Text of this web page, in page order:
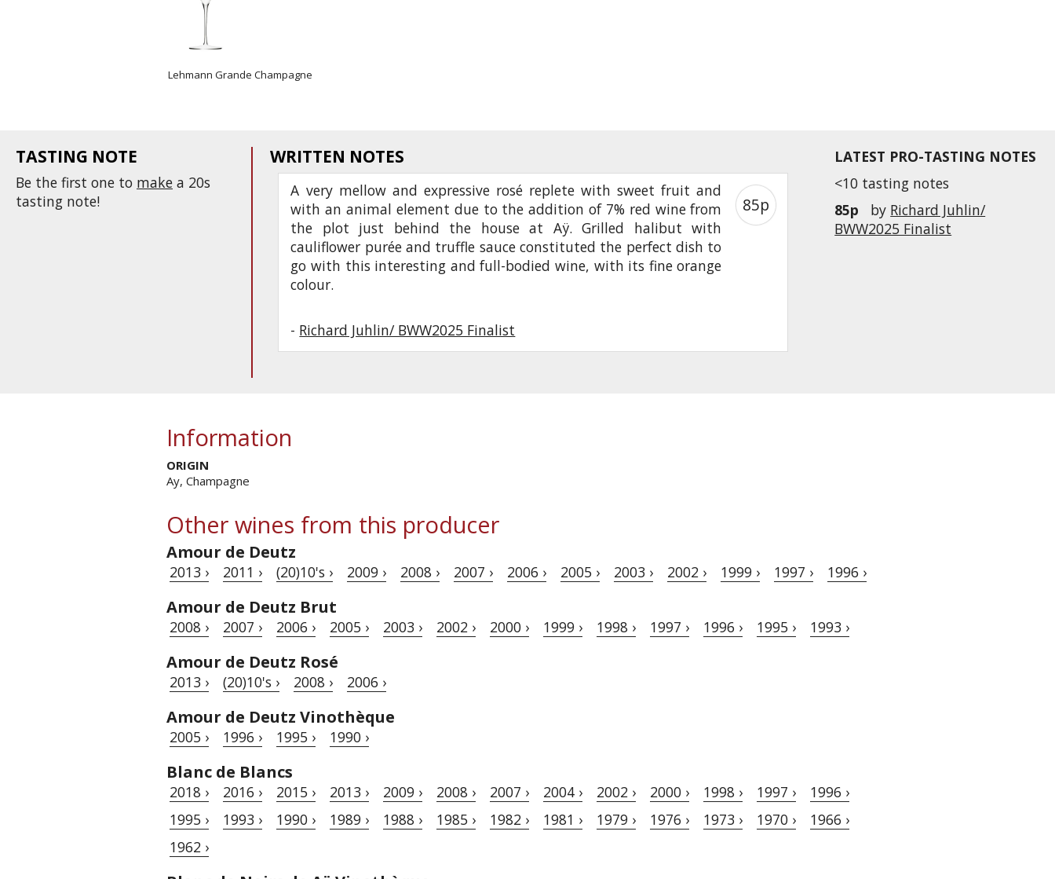
Lehmann Grande Champagne
LATEST PRO-TASTING NOTES
<10 tasting notes
85p
by Richard Juhlin/
BWW2025 Finalist
TASTING NOTE
Be the first one to make a 20s
tasting note!
WRITTEN NOTES
A very mellow and expressive rosé replete with sweet fruit and
with an animal element due to the addition of 7% red wine from
the plot just behind the house at Aÿ. Grilled halibut with
cauliflower purée and truffle sauce constituted the perfect dish to
go with this interesting and full-bodied wine, with its fine orange
colour.
- Richard Juhlin/ BWW2025 Finalist
85p
Information
ORIGIN
Ay, Champagne
Other wines from this producer
Amour de Deutz
2013 › 2011 › (20)10's › 2009 › 2008 › 2007 › 2006 › 2005 › 2003 › 2002 › 1999 › 1997 › 1996 ›
Amour de Deutz Brut
2008 › 2007 › 2006 › 2005 › 2003 › 2002 › 2000 › 1999 › 1998 › 1997 › 1996 › 1995 › 1993 ›
Amour de Deutz Rosé
2013 › (20)10's › 2008 › 2006 ›
Amour de Deutz Vinothèque
2005 › 1996 › 1995 › 1990 ›
Blanc de Blancs
2018 › 2016 › 2015 › 2013 › 2009 › 2008 › 2007 › 2004 › 2002 › 2000 › 1998 › 1997 ›
1996 ›
1995 ›
1993 › 1990 › 1989 › 1988 › 1985 › 1982 › 1981 › 1979 › 1976 › 1973 › 1970 ›
1966 ›
1962 ›